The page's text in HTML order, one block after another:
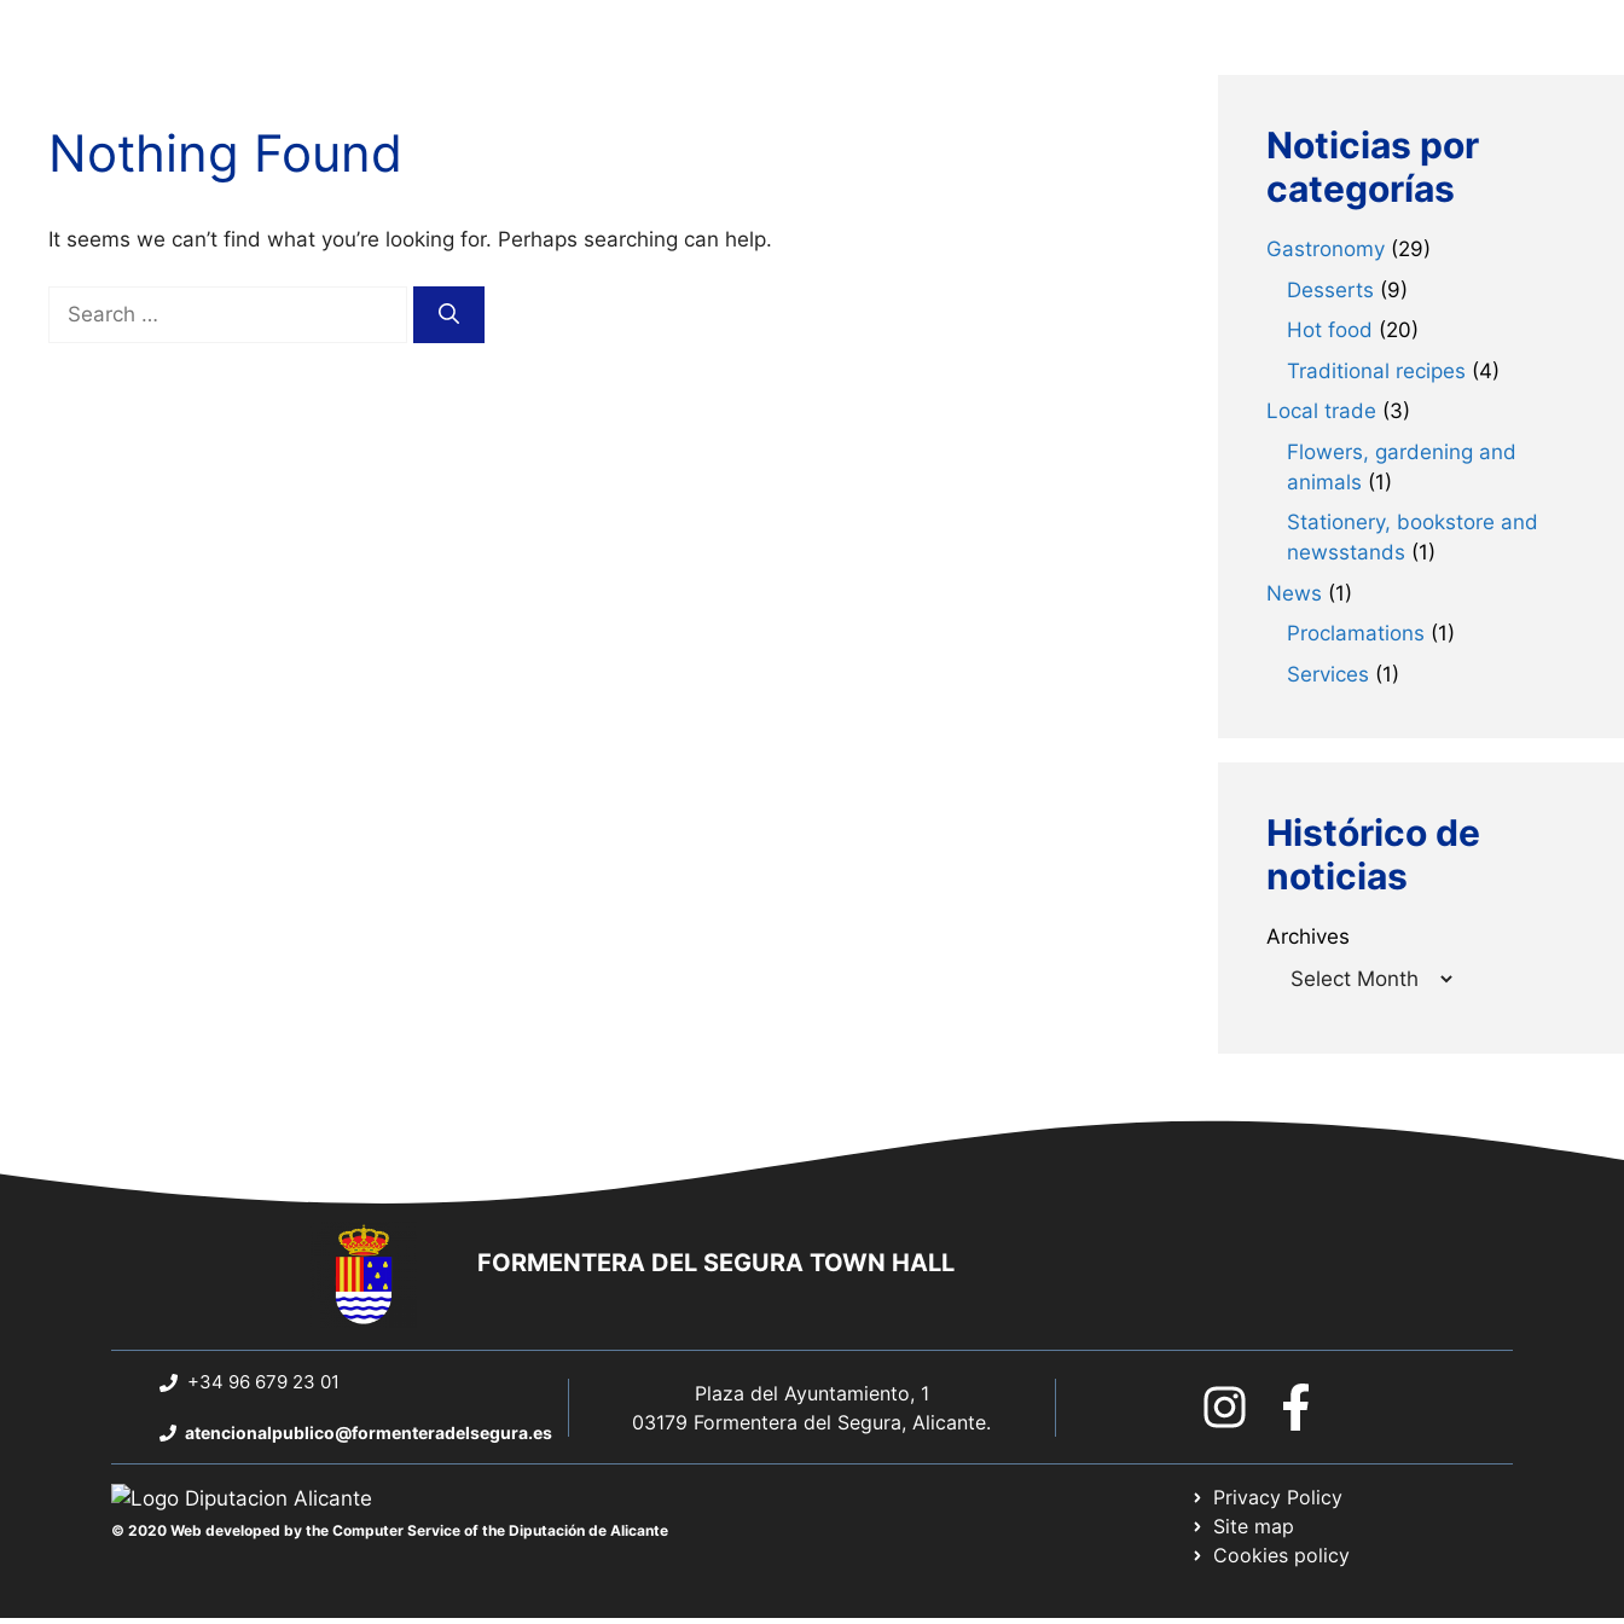
Nothing Found
It seems we can’t find what you’re looking for. Perhaps searching can help.
for:
Noticias por
categorías
Gastronomy (29)
Desserts (9)
Hot food (20)
Traditional recipes (4)
Local trade (3)
Flowers, gardening and
animals (1)
Stationery, bookstore and
newsstands (1)
News (1)
Proclamations (1)
Services (1)
Histórico de
noticias
Archives
FORMENTERA DEL SEGURA TOWN HALL
+34 96 679 23 01
atencionalpublico@formenteradelsegura.es
Plaza del Ayuntamiento, 1
03179 Formentera del Segura, Alicante.
© 2020 Web developed by the Computer Service of the Diputación de Alicante
Privacy Policy
Site map
Cookies policy